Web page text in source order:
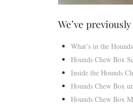
We’ve
What’s in the
Hounds Chew Box
Inside the Hounds
Hounds Chew Box
Hounds Chew Box